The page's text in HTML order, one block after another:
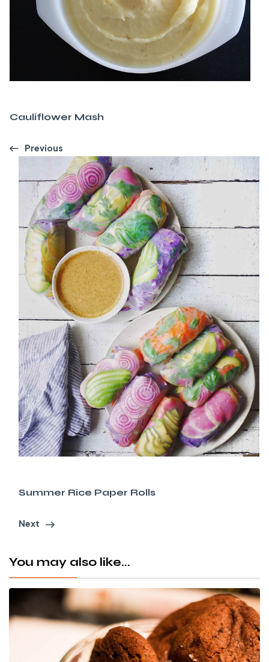
Cauliflower Mash
Previous
Summer Rice Paper Rolls
Next
You may also like...